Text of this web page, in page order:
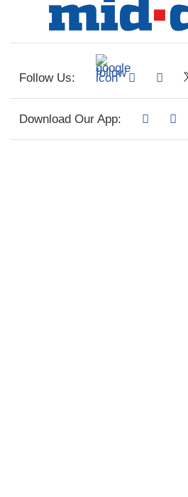
Follow Us:
Download Our App: